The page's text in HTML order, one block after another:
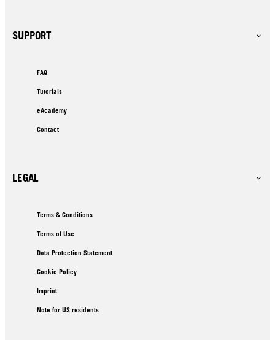
SUPPORT
FAQ
Tutorials
eAcademy
Contact
LEGAL
Terms & Conditions
Terms of Use
Data Protection Statement
Cookie Policy
Imprint
Note for US residents